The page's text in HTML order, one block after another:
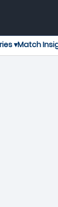
▾Match